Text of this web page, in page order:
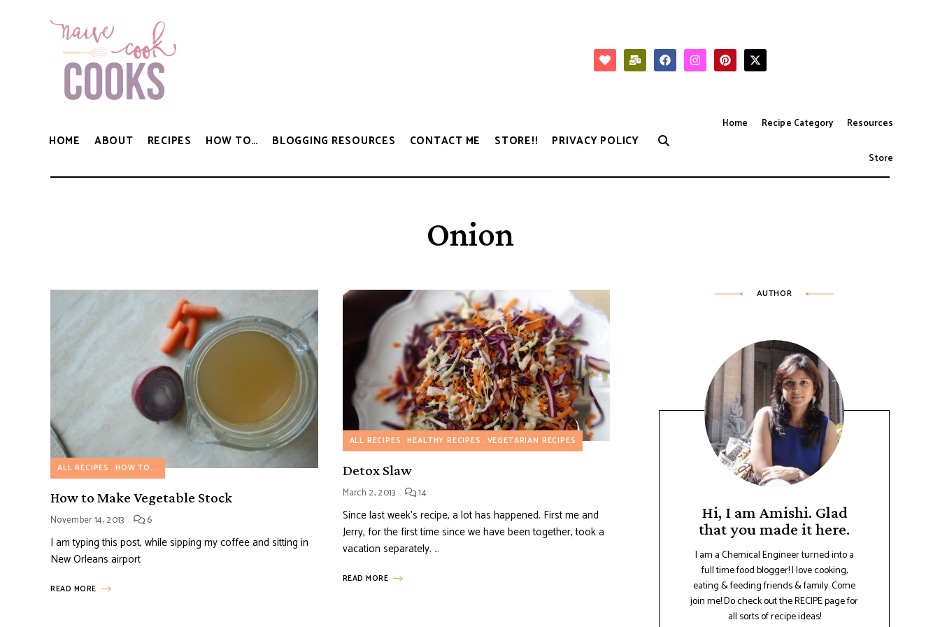
HOME ABOUT RECIPES HOW TO… BLOGGING RESOURCES CONTACT ME STORE!! PRIVACY POLICY
Home Recipe Category Resources
Store
Onion
ALL RECIPES HOW TO...
How to Make Vegetable Stock
November 14, 2013 6
I am typing this post, while sipping my coffee and sitting in
New Orleans airport
READ MORE
ALL RECIPES HEALTHY RECIPES VEGETARIAN RECIPES
Detox Slaw
March 2, 2013 14
Since last week’s recipe, a lot has happened. First me and
Jerry, for the first time since we have been together, took a
vacation separately. …
READ MORE
AUTHOR
Hi, I am Amishi. Glad
that you made it here.
I am a Chemical Engineer turned into a
full time food blogger! I love cooking,
eating & feeding friends & family. Come
join me! Do check out the RECIPE page for
all sorts of recipe ideas!